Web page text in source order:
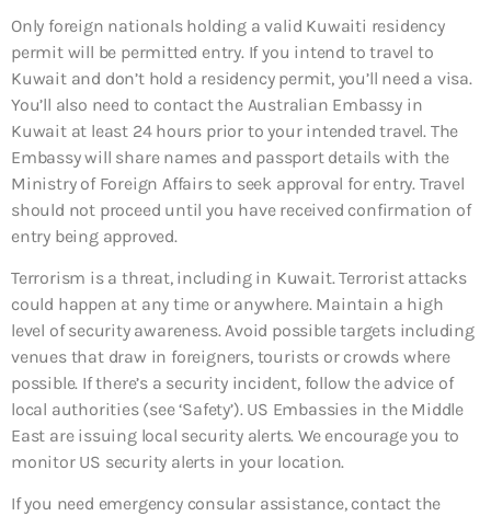
Only foreign nationals holding a valid Kuwaiti residency
permit will be permitted entry. If you intend to travel to
Kuwait and don’t hold a residency permit, you’ll need a visa.
You’ll also need to contact the Australian Embassy in
Kuwait at least 24 hours prior to your intended travel. The
Embassy will share names and passport details with the
Ministry of Foreign Affairs to seek approval for entry. Travel
should not proceed until you have received confirmation of
entry being approved.
Terrorism is a threat, including in Kuwait. Terrorist attacks
could happen at any time or anywhere. Maintain a high
level of security awareness. Avoid possible targets including
venues that draw in foreigners, tourists or crowds where
possible. If there’s a security incident, follow the advice of
local authorities (see ‘Safety’). US Embassies in the Middle
East are issuing local security alerts. We encourage you to
monitor US security alerts in your location.
If you need emergency consular assistance, contact the